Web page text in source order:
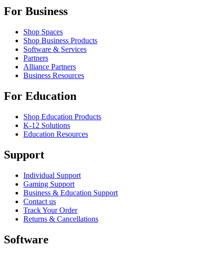
For Business
Shop Spaces
Shop Business Products
Software & Services
Partners
Alliance Partners
Business Resources
For Education
Shop Education Products
K-12 Solutions
Education Resources
Support
Individual Support
Gaming Support
Business & Education Support
Contact us
Track Your Order
Returns & Cancellations
Software